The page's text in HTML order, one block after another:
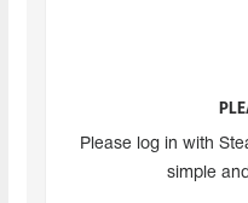
Please log in with
simple